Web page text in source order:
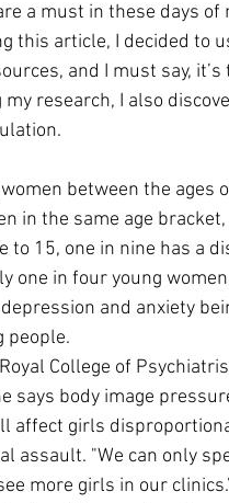
a must in these days
this article, I decided to
and I must say,
my research, I also
between the ages
in the same age
to 15, one in nine has a
one in four young
and anxiety
people.
College of
says body image
affect girls
assault. "We can only
more girls in our